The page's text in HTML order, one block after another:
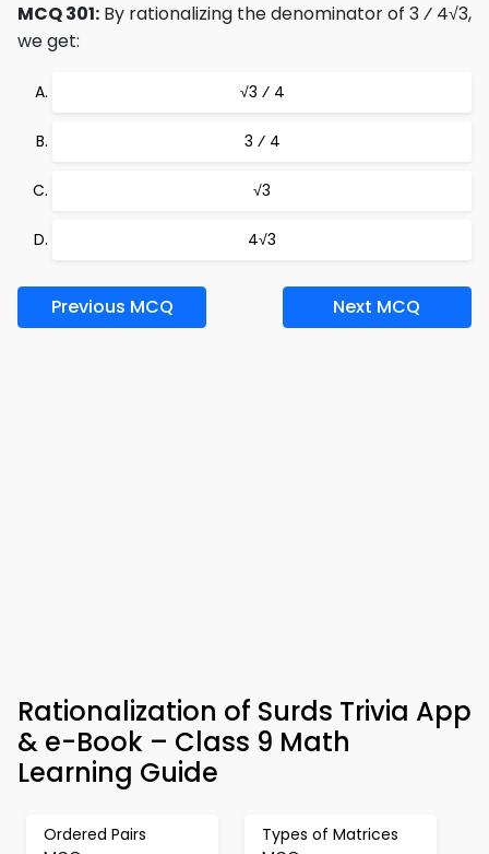
MCQ 301: By rationalizing the denominator of 3 ⁄ 4√3,
we get:
√3 ⁄ 4
3 ⁄ 4
√3
4√3
Previous MCQ Next MCQ
Rationalization of Surds Trivia App
& e-Book – Class 9 Math
Learning Guide
Ordered Pairs
Types of Matrices